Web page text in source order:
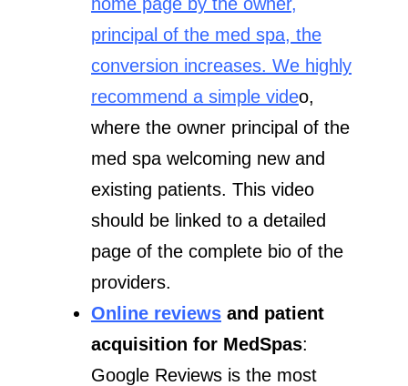
principal of the med spa, the
conversion increases. We highly
recommend a simple video,
where the owner principal of the
med spa welcoming new and
existing patients. This video
should be linked to a detailed
page of the complete bio of the
providers.
Online reviews and patient
acquisition for MedSpas:
Google Reviews is the most